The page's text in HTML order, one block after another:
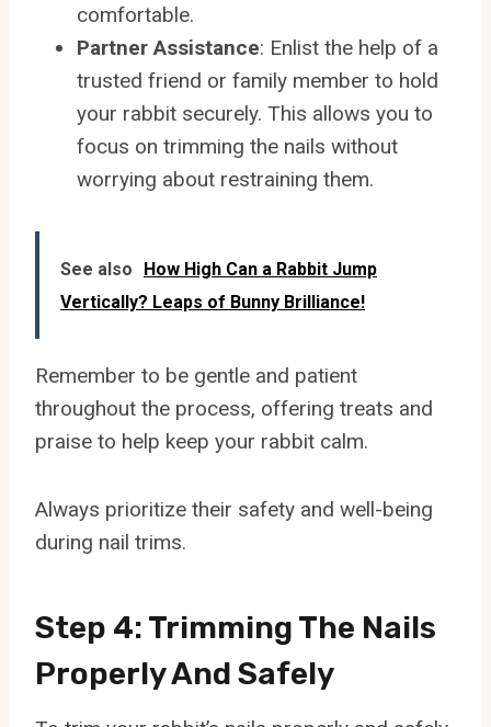
comfortable.
Partner Assistance: Enlist the help of a
trusted friend or family member to hold
your rabbit securely. This allows you to
focus on trimming the nails without
worrying about restraining them.
See also
How High Can a Rabbit Jump
Vertically? Leaps of Bunny Brilliance!
Remember to be gentle and patient
throughout the process, offering treats and
praise to help keep your rabbit calm.
Always prioritize their safety and well-being
during nail trims.
Step 4: Trimming The Nails
Properly And Safely